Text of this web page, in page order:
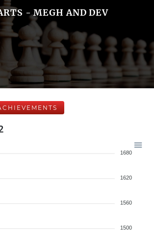
- MEGH AND DEV
1680
1620
1560
1500